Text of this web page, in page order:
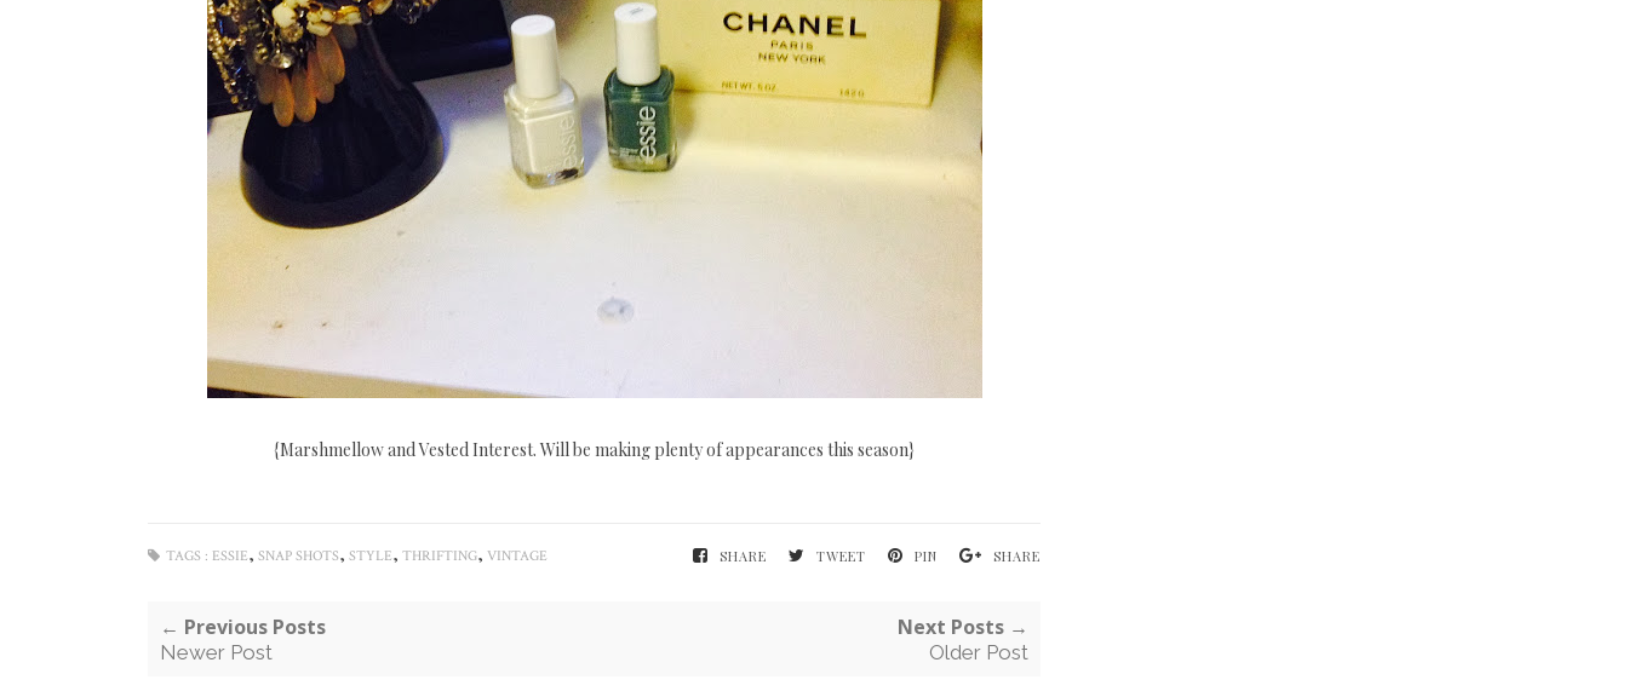
{Marshmellow and Vested Interest. Will be making plenty of appearances this season}
SHARE TWEET PIN SHARE
TAGS : ESSIE, SNAP SHOTS, STYLE, THRIFTING, VINTAGE
← Previous Posts
Newer Post
Next Posts →
Older Post